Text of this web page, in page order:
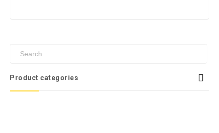
Product categories